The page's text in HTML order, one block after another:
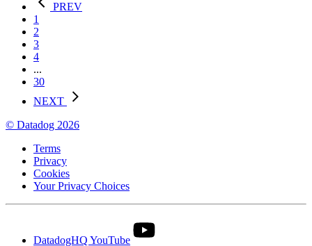
PREV
1
2
3
4
...
30
NEXT
© Datadog 2026
Terms
Privacy
Cookies
Your Privacy Choices
DatadogHQ YouTube